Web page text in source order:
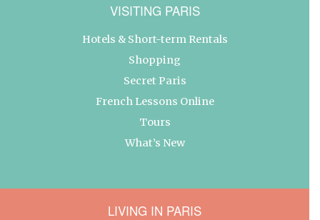
VISITING PARIS
Hotels & Short-term Rentals
Shopping
Secret Paris
French Lessons Online
Tours
What’s New
LIVING IN PARIS